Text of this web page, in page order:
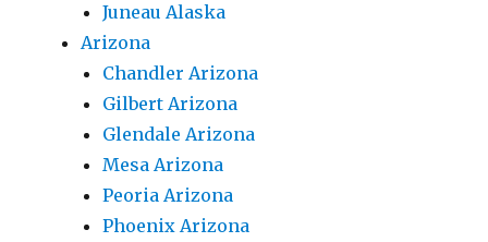
Juneau Alaska
Arizona
Chandler Arizona
Gilbert Arizona
Glendale Arizona
Mesa Arizona
Peoria Arizona
Phoenix Arizona